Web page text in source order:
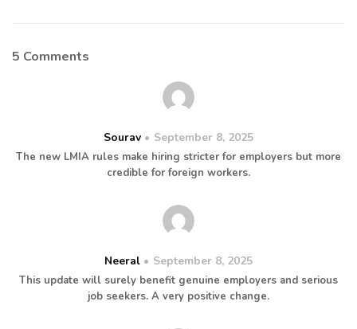
5 Comments
Sourav September 8, 2025
The new LMIA rules make hiring stricter for employers but more
credible for foreign workers.
Neeral September 8, 2025
This update will surely benefit genuine employers and serious
job seekers. A very positive change.